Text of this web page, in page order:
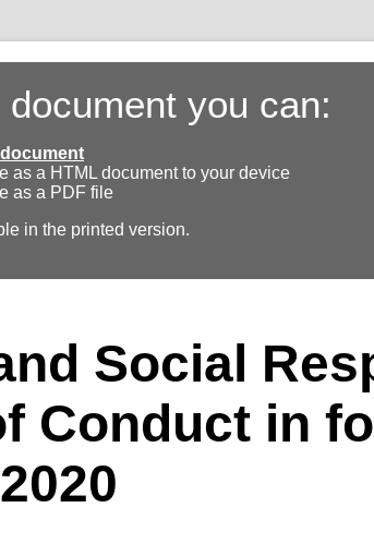
you can:
as a HTML document to your device
as a PDF file
in the printed version.
Social
Conduct in